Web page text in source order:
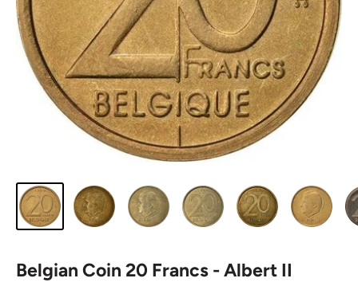
Belgian Coin 20 Francs - Albert II